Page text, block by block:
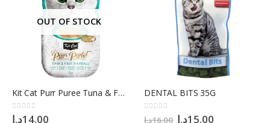
OUT OF STOCK
Kit Cat Purr Puree Tuna & Fiber (Hairball) Cat Treats, 4 x 15g
0 out of 5
14.00د.إ
DENTAL BITS 35G
0 out of 5
16.00د.إ Original
15.00د.إ Current